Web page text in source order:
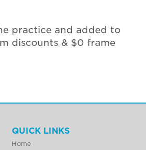
practice and added to
discounts & $0 frame
QUICK LINKS
Home